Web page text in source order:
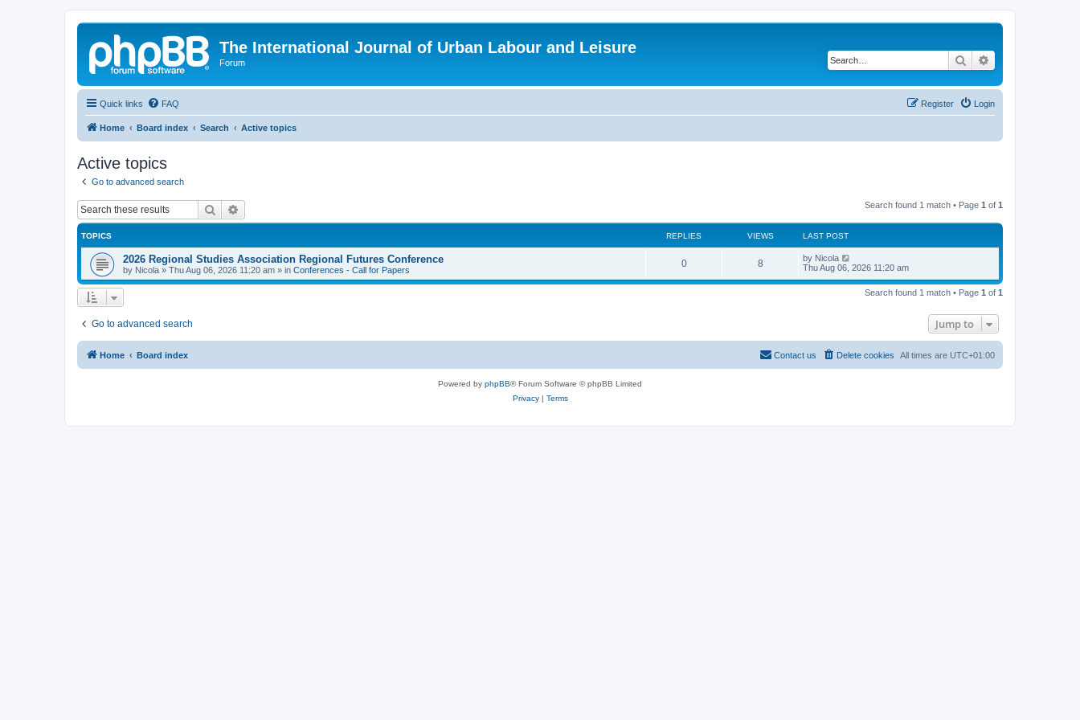
The International Journal of Urban Labour and Leisure
Forum Search
Quick links FAQ Login
Register
Home Board index Search Active topics
Active topics
Go to advanced search
Search Search found 1 match • Page 1 of 1
TOPICS REPLIES VIEWS LAST POST
2026 Regional Studies Association Regional Futures Conference
by Nicola » Thu Aug 06, 2026 11:20 am » in Conferences - Call for Papers
0R
e
e
8V
i
L
a
t
by Nicola
Thu Aug 06, 2026 11:20 am
Search found 1 match • Page 1 of 1
Go to advanced search Jump to
Home Board index All times are UTC+01:00
Delete cookies
Contact us
Powered by phpBB® Forum Software © phpBB Limited
Privacy| Terms